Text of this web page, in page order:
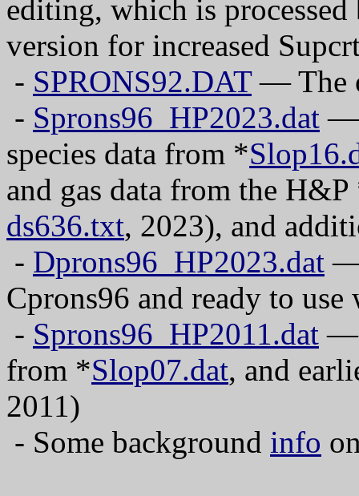
editing, which is
version for increased
- SPRONS92.DAT— The
- Sprons96_HP2023.dat —
species data from *
and gas data from the
ds636.txt, 2023), and
- Dprons96_HP2023.dat —
Cprons96 and ready to
- Sprons96_HP2011.dat —
from *Slop07.dat, and
2011)
- Some background info